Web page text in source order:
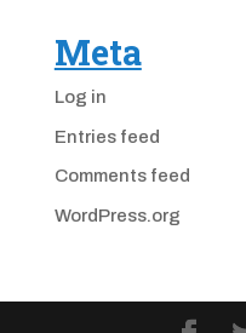
Meta
Log in
Entries feed
Comments feed
WordPress.org